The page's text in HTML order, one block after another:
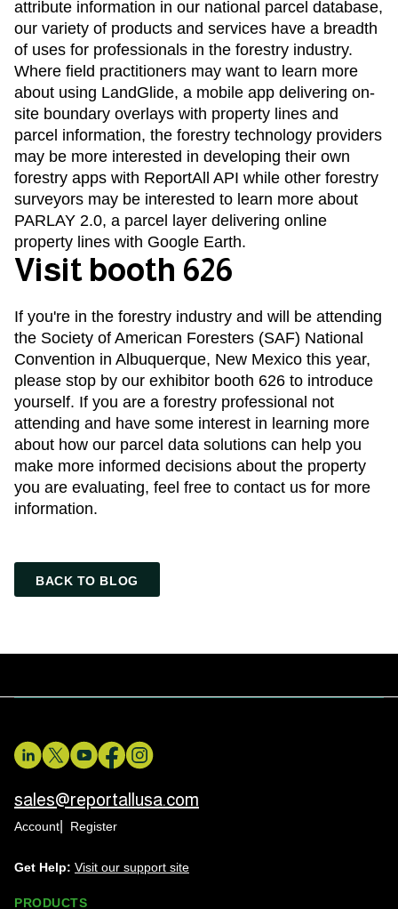
attribute information in our national parcel database,
our variety of products and services have a breadth
of uses for professionals in the forestry industry.
Where field practitioners may want to learn more
about using LandGlide, a mobile app delivering on-
site boundary overlays with property lines and
parcel information, the forestry technology providers
may be more interested in developing their own
forestry apps with ReportAll API while other forestry
surveyors may be interested to learn more about
PARLAY 2.0, a parcel layer delivering online
property lines with Google Earth.
Visit booth 626
If you're in the forestry industry and will be attending
the Society of American Foresters (SAF) National
Convention in Albuquerque, New Mexico this year,
please stop by our exhibitor booth 626 to introduce
yourself. If you are a forestry professional not
attending and have some interest in learning more
about how our parcel data solutions can help you
make more informed decisions about the property
you are evaluating, feel free to contact us for more
information.
BACK TO BLOG
sales@reportallusa.com
Account Register
Get Help: Visit our support site
PRODUCTS